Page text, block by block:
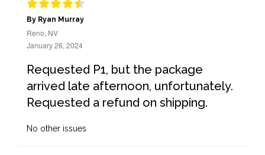
By Ryan Murray
Reno, NV
January 26, 2024
Requested P1, but the package
arrived late afternoon, unfortunately.
Requested a refund on shipping.
No other issues